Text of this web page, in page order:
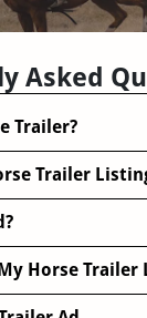
Asked
Trailer?
Trailer
Horse Trailer